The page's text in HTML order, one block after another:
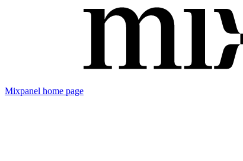
Mixpanel home page